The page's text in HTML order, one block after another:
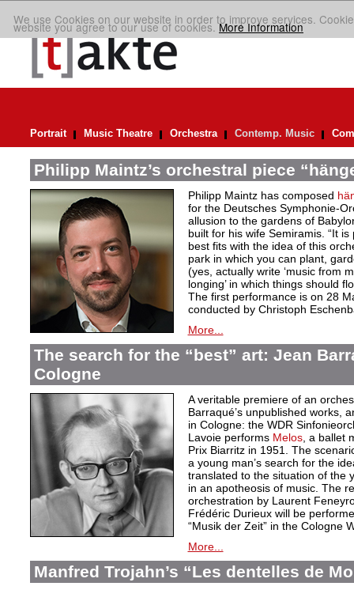
We use Cookies on our website in order to improve services.
website you agree to our use of cookies.More Information
Portrait Music Theatre Orchestra Contemp. Music
Philipp Maintz’s orchestral piece
Philipp Maintz has composed
for the Deutsches Symphonie-
allusion to the gardens of
built for his wife Semiramis. “It
best fits with the idea of this
park in which you can plant,
(yes, actually write ‘music from
longing’ in which things should
The first performance is on 28
conducted by Christoph
More...
The search for the “best” art: Jean
Cologne
A veritable premiere of an
Barraqué’s unpublished works,
in Cologne: the WDR
Lavoie performs Melos, a ballet
Prix Biarritz in 1951. The
a young man’s search for the
translated to the situation of the
in an apotheosis of music. The
orchestration by Laurent
Frédéric Durieux will be
“Musik der Zeit” in the Cologne
More...
Manfred Trojahn’s “Les dentelles de